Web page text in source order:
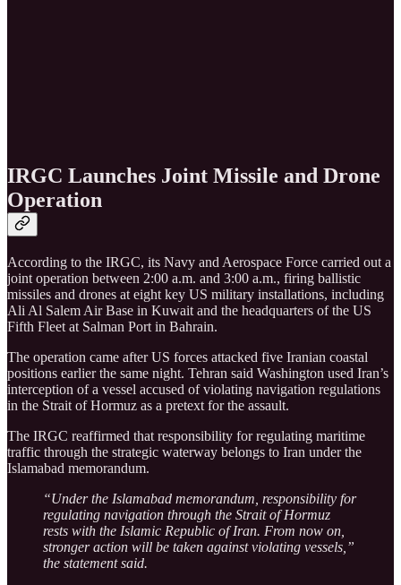
IRGC Launches Joint Missile and Drone
Operation
According to the IRGC, its Navy and Aerospace Force carried out a
joint operation between 2:00 a.m. and 3:00 a.m., firing ballistic
missiles and drones at eight key US military installations, including
Ali Al Salem Air Base in Kuwait and the headquarters of the US
Fifth Fleet at Salman Port in Bahrain.
The operation came after US forces attacked five Iranian coastal
positions earlier the same night. Tehran said Washington used Iran’s
interception of a vessel accused of violating navigation regulations
in the Strait of Hormuz as a pretext for the assault.
The IRGC reaffirmed that responsibility for regulating maritime
traffic through the strategic waterway belongs to Iran under the
Islamabad memorandum.
“Under the Islamabad memorandum, responsibility for
regulating navigation through the Strait of Hormuz
rests with the Islamic Republic of Iran. From now on,
stronger action will be taken against violating vessels,”
the statement said.